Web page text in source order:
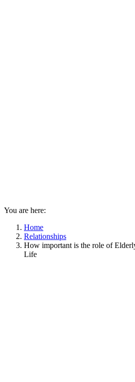
You are here:
Home
Relationships
How important is the role of
Life